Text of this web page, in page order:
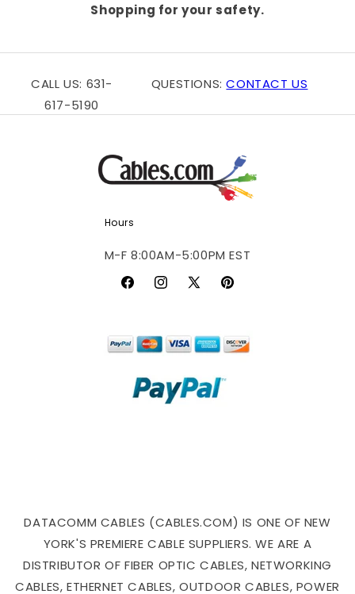
Shopping for your safety.
CALL US: 631-
617-5190
QUESTIONS:CONTACT US
Hours
M-F 8:00AM-5:00PM EST
FacebookInstagram
X
Pinterest
DATACOMM CABLES (CABLES.COM) IS ONE OF NEW
YORK'S PREMIERE CABLE SUPPLIERS. WE ARE A
DISTRIBUTOR OF FIBER OPTIC CABLES, NETWORKING
CABLES, ETHERNET CABLES, OUTDOOR CABLES, POWER